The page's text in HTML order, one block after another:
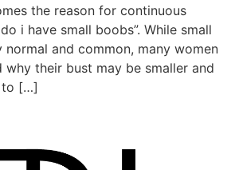
the reason for continuous
i have small boobs”. While small
normal and common, many women
why their bust may be smaller and
to […]